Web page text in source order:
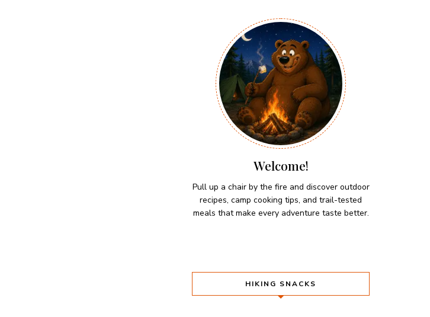
Welcome!
Pull up a chair by the fire and discover outdoor
recipes, camp cooking tips, and trail-tested
meals that make every adventure taste better.
HIKING SNACKS